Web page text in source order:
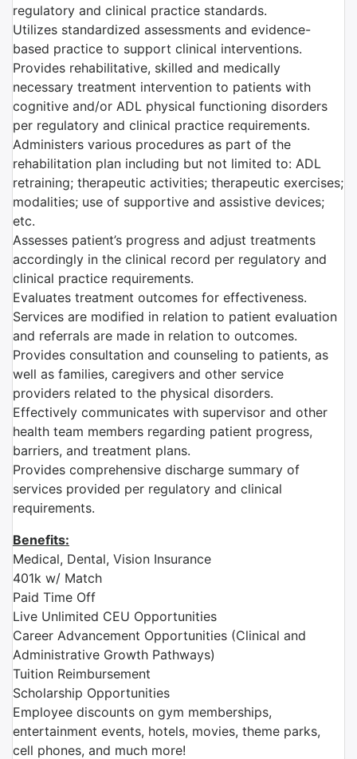
regulatory and clinical practice standards.
Utilizes standardized assessments and evidence-
based practice to support clinical interventions.
Provides rehabilitative, skilled and medically
necessary treatment intervention to patients with
cognitive and/or ADL physical functioning disorders
per regulatory and clinical practice requirements.
Administers various procedures as part of the
rehabilitation plan including but not limited to: ADL
retraining; therapeutic activities; therapeutic exercises;
modalities; use of supportive and assistive devices;
etc.
Assesses patient’s progress and adjust treatments
accordingly in the clinical record per regulatory and
clinical practice requirements.
Evaluates treatment outcomes for effectiveness.
Services are modified in relation to patient evaluation
and referrals are made in relation to outcomes.
Provides consultation and counseling to patients, as
well as families, caregivers and other service
providers related to the physical disorders.
Effectively communicates with supervisor and other
health team members regarding patient progress,
barriers, and treatment plans.
Provides comprehensive discharge summary of
services provided per regulatory and clinical
requirements.
Benefits:
Medical, Dental, Vision Insurance
401k w/ Match
Paid Time Off
Live Unlimited CEU Opportunities
Career Advancement Opportunities (Clinical and
Administrative Growth Pathways)
Tuition Reimbursement
Scholarship Opportunities
Employee discounts on gym memberships,
entertainment events, hotels, movies, theme parks,
cell phones, and much more!